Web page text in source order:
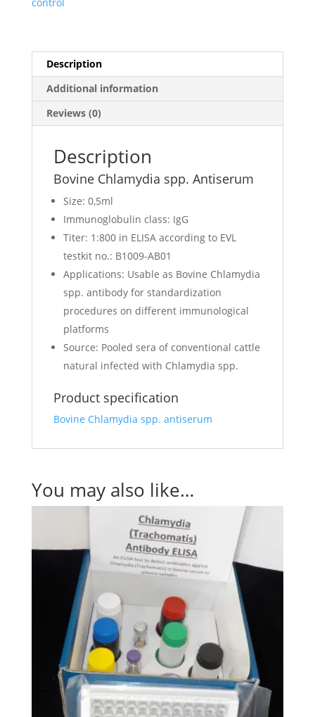
control
Description
Additional information
Reviews (0)
Description
Bovine Chlamydia spp. Antiserum
Size: 0,5ml
Immunoglobulin class: IgG
Titer: 1:800 in ELISA according to EVL
testkit no.: B1009-AB01
Applications: Usable as Bovine Chlamydia
spp. antibody for standardization
procedures on different immunological
platforms
Source: Pooled sera of conventional cattle
natural infected with Chlamydia spp.
Product specification
Bovine Chlamydia spp. antiserum
You may also like…